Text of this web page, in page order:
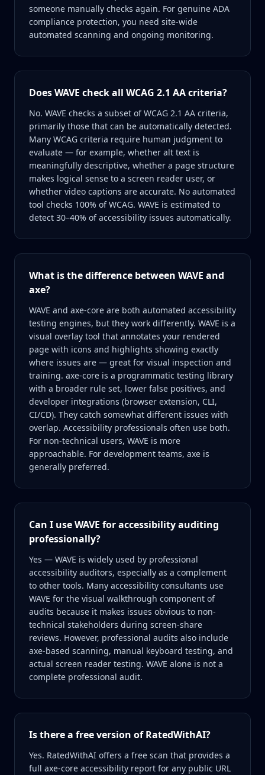
someone manually checks again. For genuine ADA
compliance protection, you need site-wide
automated scanning and ongoing monitoring.
Does WAVE check all WCAG 2.1 AA criteria?
No. WAVE checks a subset of WCAG 2.1 AA criteria,
primarily those that can be automatically detected.
Many WCAG criteria require human judgment to
evaluate — for example, whether alt text is
meaningfully descriptive, whether a page structure
makes logical sense to a screen reader user, or
whether video captions are accurate. No automated
tool checks 100% of WCAG. WAVE is estimated to
detect 30–40% of accessibility issues automatically.
What is the difference between WAVE and
axe?
WAVE and axe-core are both automated accessibility
testing engines, but they work differently. WAVE is a
visual overlay tool that annotates your rendered
page with icons and highlights showing exactly
where issues are — great for visual inspection and
training. axe-core is a programmatic testing library
with a broader rule set, lower false positives, and
developer integrations (browser extension, CLI,
CI/CD). They catch somewhat different issues with
overlap. Accessibility professionals often use both.
For non-technical users, WAVE is more
approachable. For development teams, axe is
generally preferred.
Can I use WAVE for accessibility auditing
professionally?
Yes — WAVE is widely used by professional
accessibility auditors, especially as a complement
to other tools. Many accessibility consultants use
WAVE for the visual walkthrough component of
audits because it makes issues obvious to non-
technical stakeholders during screen-share
reviews. However, professional audits also include
axe-based scanning, manual keyboard testing, and
actual screen reader testing. WAVE alone is not a
complete professional audit.
Is there a free version of RatedWithAI?
Yes. RatedWithAI offers a free scan that provides a
full axe-core accessibility report for any public URL